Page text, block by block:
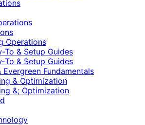
Operations
To & Setup Guides
& Setup Guides
Evergreen Fundamentals
& Optimization
&; Optimization